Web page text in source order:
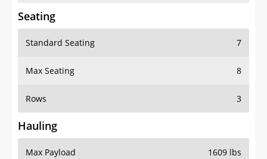
Seating
Standard Seating 7
Max Seating 8
Rows 3
Hauling
Max Payload 1609 lbs